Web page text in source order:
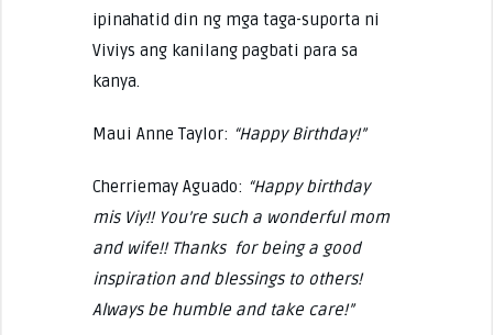
ipinahatid din ng mga taga-suporta ni
Viviys ang kanilang pagbati para sa
kanya.
Maui Anne Taylor: “Happy Birthday!”
Cherriemay Aguado: “Happy birthday
mis Viy!! You’re such a wonderful mom
and wife!! Thanks for being a good
inspiration and blessings to others!
Always be humble and take care!”